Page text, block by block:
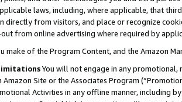
laws, including, where applicable, that
directly from visitors, and place or recognize
from online advertising where required by
make of the Program Content, and the Amazon
You will not engage in any
Amazon Site or the Associates Program
Activities in any offline manner, including